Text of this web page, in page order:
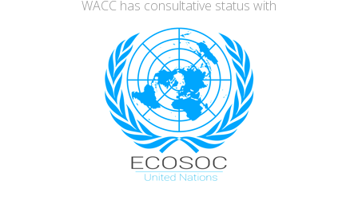
WACC has consultative status with